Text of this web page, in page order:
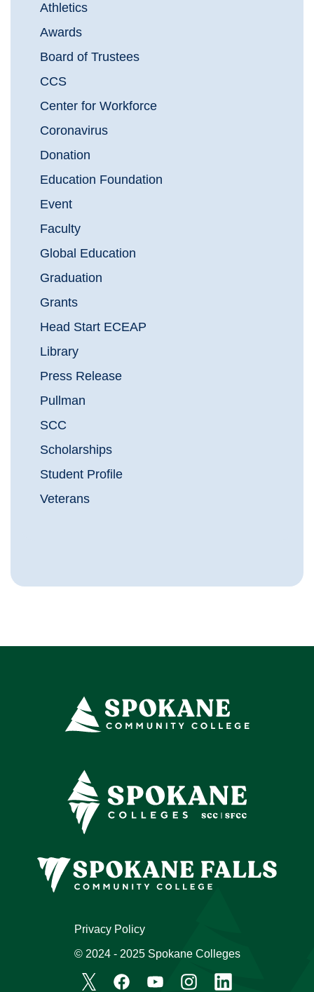
Athletics
Awards
Board of Trustees
CCS
Center for Workforce
Coronavirus
Donation
Education Foundation
Event
Faculty
Global Education
Graduation
Grants
Head Start ECEAP
Library
Press Release
Pullman
SCC
Scholarships
Student Profile
Veterans
Privacy Policy
© 2024 - 2025 Spokane Colleges